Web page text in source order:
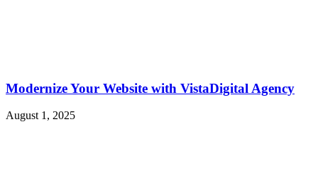
Modernize Your Website with VistaDigital Agency
August 1, 2025